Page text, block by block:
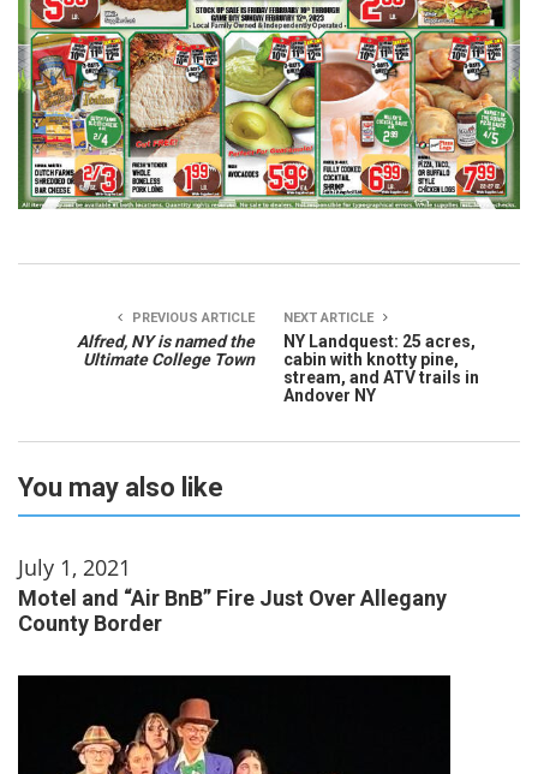
PREVIOUS ARTICLE
Alfred, NY is named the
Ultimate College Town
NEXT ARTICLE
NY Landquest: 25 acres,
cabin with knotty pine,
stream, and ATV trails in
Andover NY
You may also like
July 1, 2021
Motel and “Air BnB” Fire Just Over Allegany
County Border